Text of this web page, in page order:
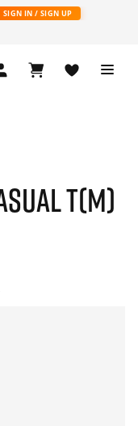
SIGN IN / SIGN UP
T(M)